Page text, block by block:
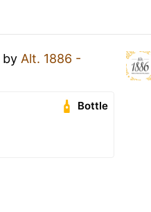
by Alt. 1886 -
Bottle